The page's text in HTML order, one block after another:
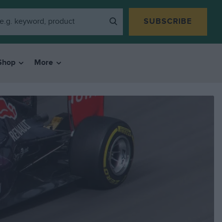
SUBSCRIBE
More